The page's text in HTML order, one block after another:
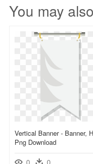
You may
Vertical Banner - Banner,
Png Download
0 0